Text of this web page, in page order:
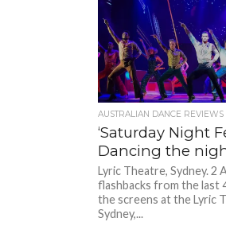
AUSTRALIAN DANCE REVIEWS
‘Saturday Night
Dancing the
Lyric Theatre, Sydney. 2
flashbacks from the last
the screens at the Lyric
Sydney,...